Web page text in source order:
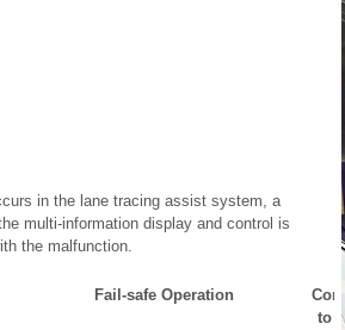
in the lane tracing assist system, a
multi-information display and control is
the malfunction.
Fail-safe Operation
to